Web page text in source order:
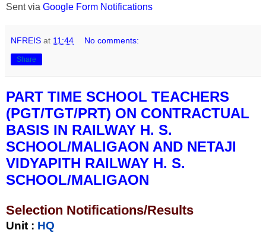
Sent via Google Form Notifications
NFREIS at 11:44 No comments:
Share
PART TIME SCHOOL TEACHERS
(PGT/TGT/PRT) ON CONTRACTUAL
BASIS IN RAILWAY H. S.
SCHOOL/MALIGAON AND NETAJI
VIDYAPITH RAILWAY H. S.
SCHOOL/MALIGAON
Selection Notifications/Results
Unit : HQ